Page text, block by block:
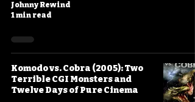
Johnny Rewind
1 min read
Komodo vs. Cobra (2005): Two
Terrible CGI Monsters and
Twelve Days of Pure Cinema